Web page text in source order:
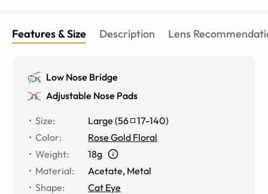
Features & Size Description Lens
Low Nose Bridge
Adjustable Nose Pads
Size: Large (56 17-140)
Color:
Rose Gold Floral
Weight:
18g
Material: Acetate, Metal
Shape:
Cat Eye